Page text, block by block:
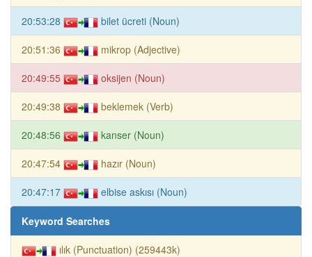
20:53:28 bilet ücreti (Noun)
20:51:36 mikrop (Adjective)
20:49:55 oksijen (Noun)
20:49:38 beklemek (Verb)
20:48:56 kanser (Noun)
20:47:54 hazır (Noun)
20:47:17 elbise askısı (Noun)
Keyword Searches
ılık (Punctuation) (259443k)